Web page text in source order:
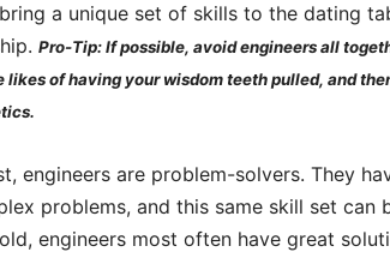
a unique set of skills to the dating
Pro-Tip: If possible, avoid engineers all
likes of having your wisdom teeth pulled, and
engineers are problem-solvers. They
problems, and this same skill set can
engineers most often have great